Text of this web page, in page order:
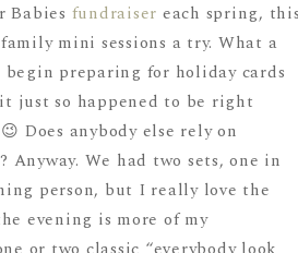
Babies fundraiser each spring,
mini sessions a try. What a
preparing for holiday cards
just so happened to be right
Does anybody else rely on
We had two sets, one in
person, but I really love the
evening is more of my